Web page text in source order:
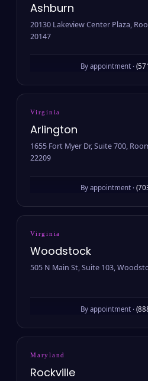
Ashburn
20130 Lakeview Center Plaza,
20147
By appointment ·
Virginia
Arlington
1655 Fort Myer Dr, Suite 700,
22209
By appointment ·
Virginia
Woodstock
505 N Main St, Suite 103,
By appointment ·
Maryland
Rockville